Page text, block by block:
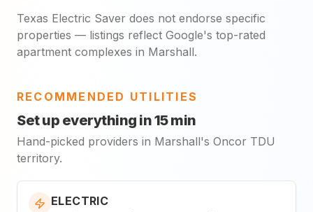
Texas Electric Saver does not endorse specific
properties — listings reflect Google's top-rated
apartment complexes in Marshall.
RECOMMENDED UTILITIES
Set up everything in 15 min
Hand-picked providers in Marshall's Oncor TDU
territory.
ELECTRIC